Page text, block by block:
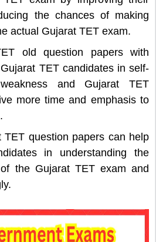
the chances of making
actual Gujarat TET exam.
old question papers with
TET candidates in self-
and Gujarat TET
more time and emphasis to
TET question papers can help
in understanding the
the Gujarat TET exam and